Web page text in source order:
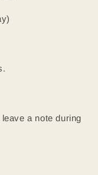
a note during